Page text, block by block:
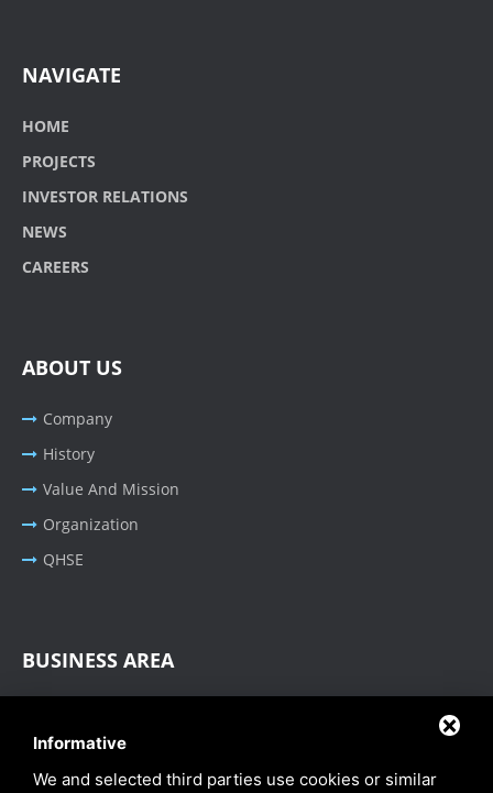
NAVIGATE
HOME
PROJECTS
INVESTOR RELATIONS
NEWS
CAREERS
ABOUT US
Company
History
Value And Mission
Organization
QHSE
BUSINESS AREA
Cable Tray Systems
Informative
We and selected third parties use cookies or similar